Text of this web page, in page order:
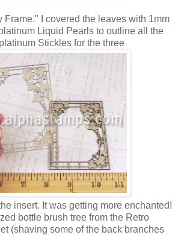
Frame." I covered the leaves with 1mm
Liquid Pearls to outline all the
Stickles for the three
insert. It was getting more enchanted!
bottle brush tree from the Retro
(shaving some of the back branches